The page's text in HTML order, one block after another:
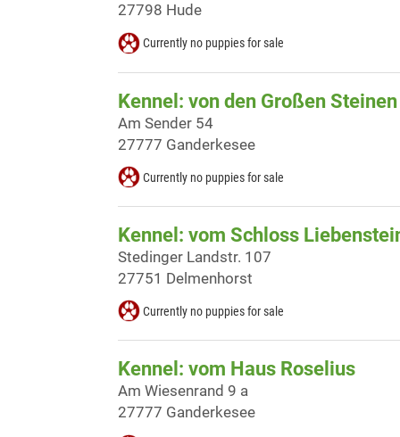
27798 Hude
Currently no puppies for sale
Kennel: von den Großen Steinen
Am Sender 54
27777 Ganderkesee
Currently no puppies for sale
Kennel: vom Schloss
Stedinger Landstr. 107
27751 Delmenhorst
Currently no puppies for sale
Kennel: vom Haus Roselius
Am Wiesenrand 9 a
27777 Ganderkesee